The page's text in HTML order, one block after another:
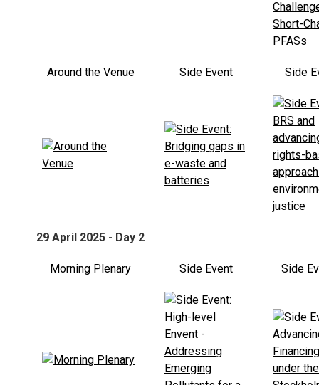
Around the Venue Side Event Side
29 April 2025 - Day 2
Morning Plenary Side Event Side